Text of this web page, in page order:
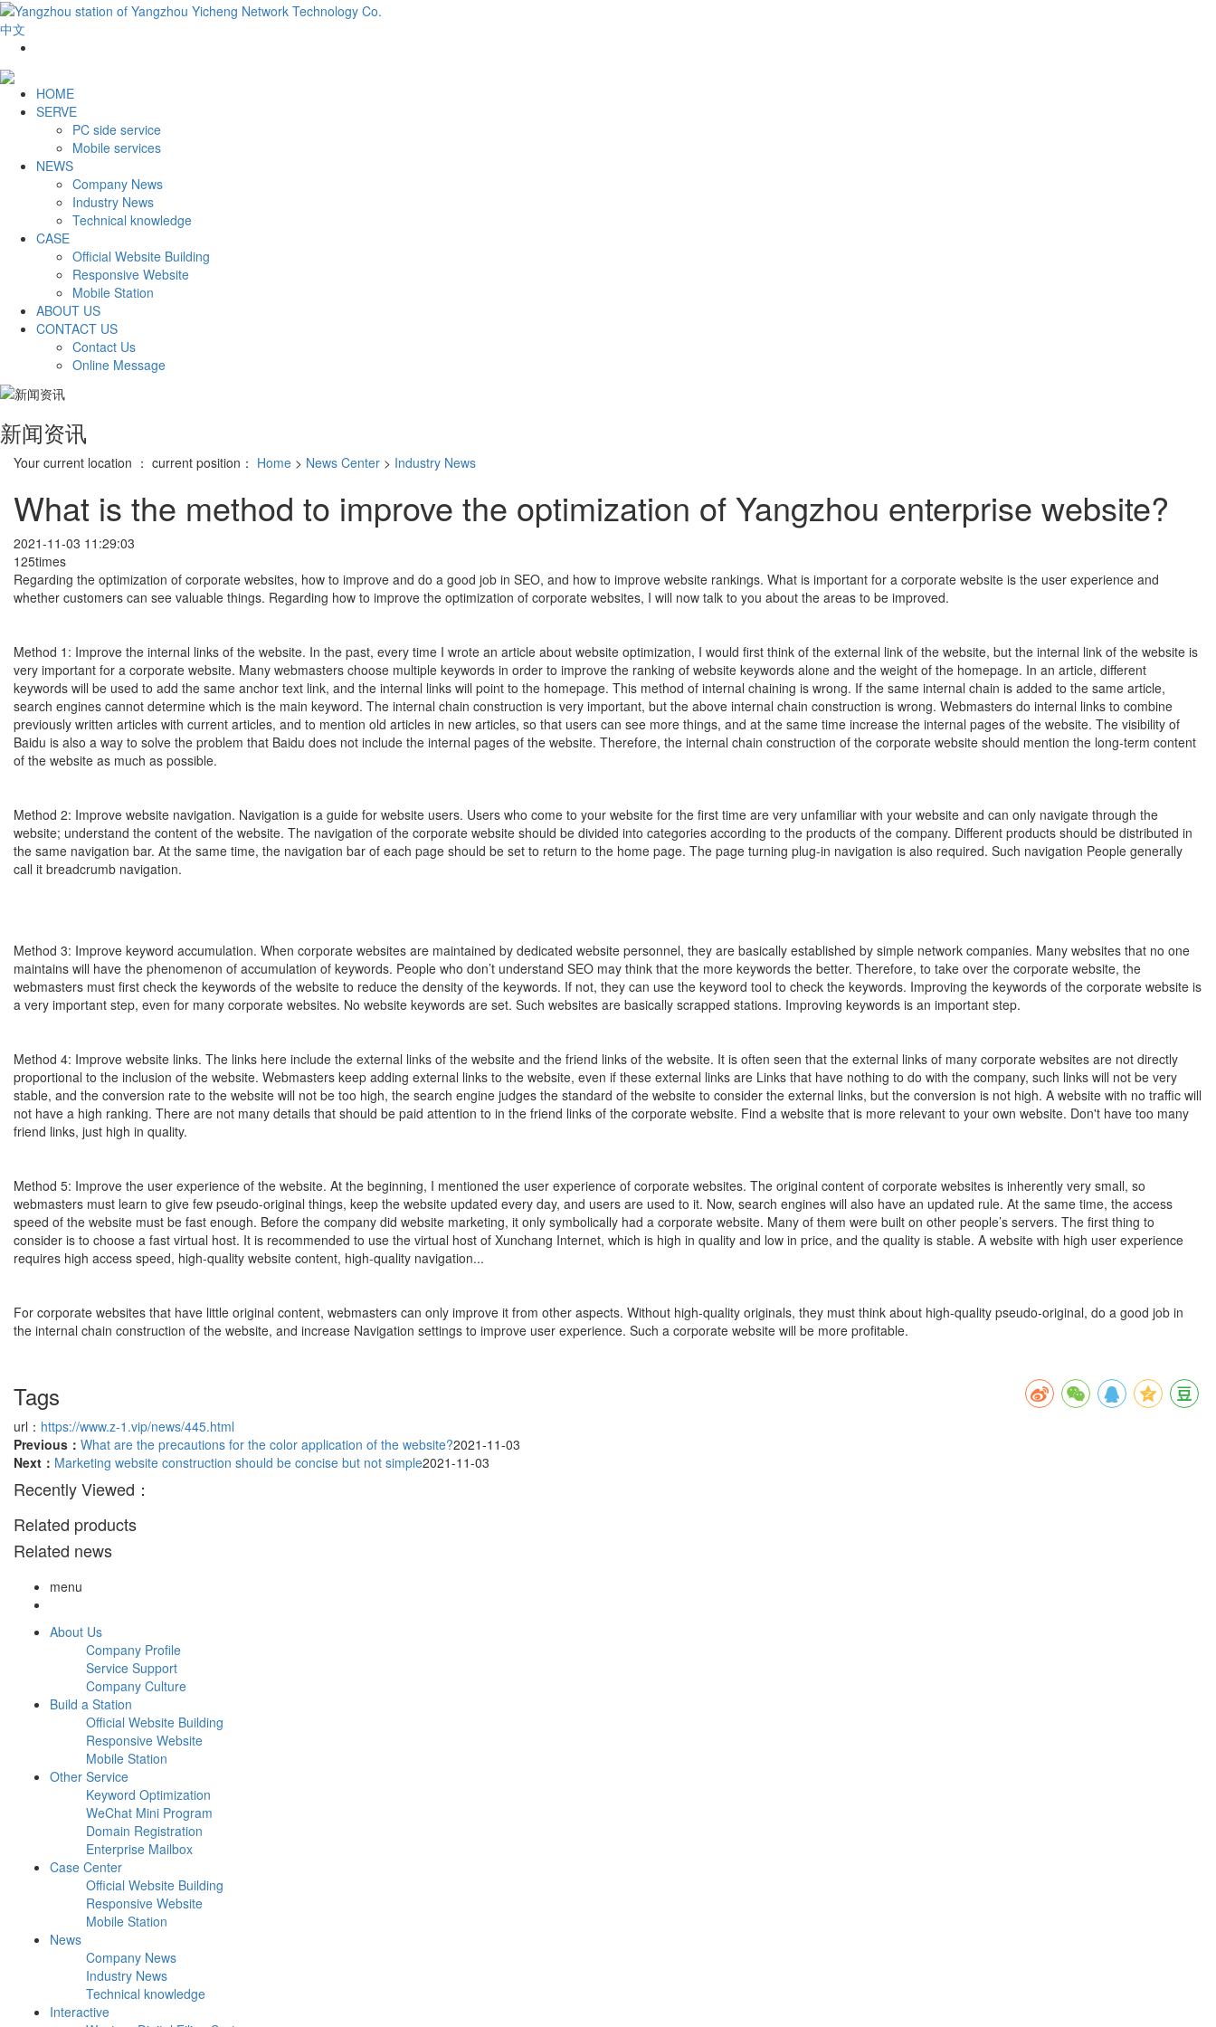
中文
HOME
SERVE
PC side service
Mobile services
NEWS
Company News
Industry News
Technical knowledge
CASE
Official Website Building
Responsive Website
Mobile Station
ABOUT US
CONTACT US
Contact Us
Online Message
新闻资讯
Your current location ： current position： Home > News Center > Industry News
What is the method to improve the optimization of Yangzhou enterprise website?
2021-11-03 11:29:03
125times
Regarding the optimization of corporate websites, how to improve and do a good job in SEO, and how to improve website rankings. What is important for a corporate website is the user experience and
whether customers can see valuable things. Regarding how to improve the optimization of corporate websites, I will now talk to you about the areas to be improved.
Method 1: Improve the internal links of the website. In the past, every time I wrote an article about website optimization, I would first think of the external link of the website, but the internal link of the website is
very important for a corporate website. Many webmasters choose multiple keywords in order to improve the ranking of website keywords alone and the weight of the homepage. In an article, different
keywords will be used to add the same anchor text link, and the internal links will point to the homepage. This method of internal chaining is wrong. If the same internal chain is added to the same article,
search engines cannot determine which is the main keyword. The internal chain construction is very important, but the above internal chain construction is wrong. Webmasters do internal links to combine
previously written articles with current articles, and to mention old articles in new articles, so that users can see more things, and at the same time increase the internal pages of the website. The visibility of
Baidu is also a way to solve the problem that Baidu does not include the internal pages of the website. Therefore, the internal chain construction of the corporate website should mention the long-term content
of the website as much as possible.
Method 2: Improve website navigation. Navigation is a guide for website users. Users who come to your website for the first time are very unfamiliar with your website and can only navigate through the
website; understand the content of the website. The navigation of the corporate website should be divided into categories according to the products of the company. Different products should be distributed in
the same navigation bar. At the same time, the navigation bar of each page should be set to return to the home page. The page turning plug-in navigation is also required. Such navigation People generally
call it breadcrumb navigation.
Method 3: Improve keyword accumulation. When corporate websites are maintained by dedicated website personnel, they are basically established by simple network companies. Many websites that no one
maintains will have the phenomenon of accumulation of keywords. People who don’t understand SEO may think that the more keywords the better. Therefore, to take over the corporate website, the
webmasters must first check the keywords of the website to reduce the density of the keywords. If not, they can use the keyword tool to check the keywords. Improving the keywords of the corporate website is
a very important step, even for many corporate websites. No website keywords are set. Such websites are basically scrapped stations. Improving keywords is an important step.
Method 4: Improve website links. The links here include the external links of the website and the friend links of the website. It is often seen that the external links of many corporate websites are not directly
proportional to the inclusion of the website. Webmasters keep adding external links to the website, even if these external links are Links that have nothing to do with the company, such links will not be very
stable, and the conversion rate to the website will not be too high, the search engine judges the standard of the website to consider the external links, but the conversion is not high. A website with no traffic will
not have a high ranking. There are not many details that should be paid attention to in the friend links of the corporate website. Find a website that is more relevant to your own website. Don't have too many
friend links, just high in quality.
Method 5: Improve the user experience of the website. At the beginning, I mentioned the user experience of corporate websites. The original content of corporate websites is inherently very small, so
webmasters must learn to give few pseudo-original things, keep the website updated every day, and users are used to it. Now, search engines will also have an updated rule. At the same time, the access
speed of the website must be fast enough. Before the company did website marketing, it only symbolically had a corporate website. Many of them were built on other people’s servers. The first thing to
consider is to choose a fast virtual host. It is recommended to use the virtual host of Xunchang Internet, which is high in quality and low in price, and the quality is stable. A website with high user experience
requires high access speed, high-quality website content, high-quality navigation...
For corporate websites that have little original content, webmasters can only improve it from other aspects. Without high-quality originals, they must think about high-quality pseudo-original, do a good job in
the internal chain construction of the website, and increase Navigation settings to improve user experience. Such a corporate website will be more profitable.
Tags
url： https://www.z-1.vip/news/445.html
Previous： What are the precautions for the color application of the website?2021-11-03
Next： Marketing website construction should be concise but not simple2021-11-03
Recently Viewed：
Related products
Related news
menu
About Us
Company Profile
Service Support
Company Culture
Build a Station
Official Website Building
Responsive Website
Mobile Station
Other Service
Keyword Optimization
WeChat Mini Program
Domain Registration
Enterprise Mailbox
Case Center
Official Website Building
Responsive Website
Mobile Station
News
Company News
Industry News
Technical knowledge
Interactive